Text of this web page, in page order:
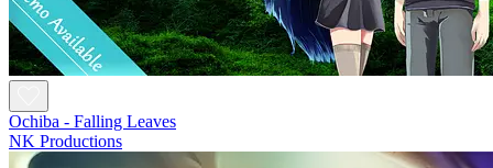
Ochiba - Falling Leaves
NK Productions